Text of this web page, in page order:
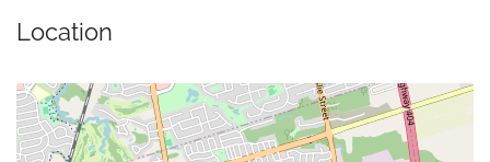
Location